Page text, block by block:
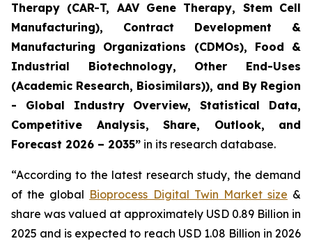
Therapy (CAR-T, AAV Gene Therapy, Stem Cell
Manufacturing), Contract Development &
Manufacturing Organizations (CDMOs), Food &
Industrial Biotechnology, Other End-Uses
(Academic Research, Biosimilars)), and By Region
- Global Industry Overview, Statistical Data,
Competitive Analysis, Share, Outlook, and
Forecast 2026 – 2035” in its research database.
“According to the latest research study, the demand
of the global Bioprocess Digital Twin Market size &
share was valued at approximately USD 0.89 Billion in
2025 and is expected to reach USD 1.08 Billion in 2026